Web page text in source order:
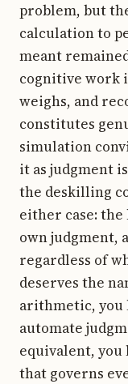
problem, but
calculation to
meant
cognitive work
weighs, and
constitutes
simulation
it as judgment
the deskilling
either case:
own judgment,
regardless of
deserves the
arithmetic, you
automate
equivalent,
that governs